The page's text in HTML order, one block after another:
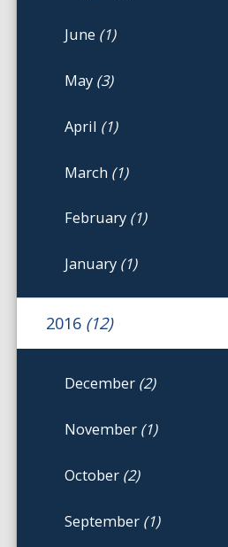
June (1)
May (3)
April (1)
March (1)
February (1)
January (1)
2016 (12)
December (2)
November (1)
October (2)
September (1)